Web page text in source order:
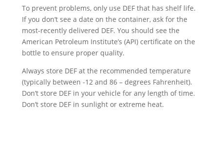
To prevent problems, only use DEF that has shelf life.
If you don’t see a date on the container, ask for the
most-recently delivered DEF. You should see the
American Petroleum Institute’s (API) certificate on the
bottle to ensure proper quality.
Always store DEF at the recommended temperature
(typically between -12 and 86 – degrees Fahrenheit).
Don’t store DEF in your vehicle for any length of time.
Don’t store DEF in sunlight or extreme heat.